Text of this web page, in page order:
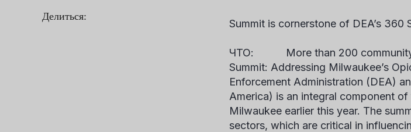
Делиться:
Summit is cornerstone of DEA’s 360
ЧТО: More than 200
Summit: Addressing Milwaukee’s
Enforcement Administration (DEA)
America) is an integral component
Milwaukee earlier this year. The
sectors, which are critical in